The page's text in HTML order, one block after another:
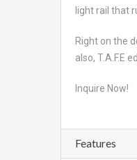
light rail that
Right on the
also, T.A.F.E
Inquire Now!
Features